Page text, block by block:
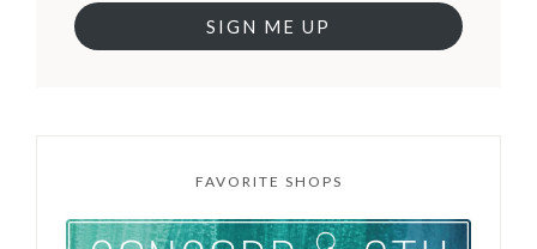
SIGN ME UP
FAVORITE SHOPS